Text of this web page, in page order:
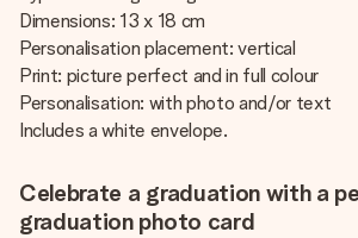
Dimensions: 13 x 18 cm
Personalisation placement: vertical
Print: picture perfect and in full colour
Personalisation: with photo and/or text
Includes a white envelope.
Celebrate a graduation with a
graduation photo card